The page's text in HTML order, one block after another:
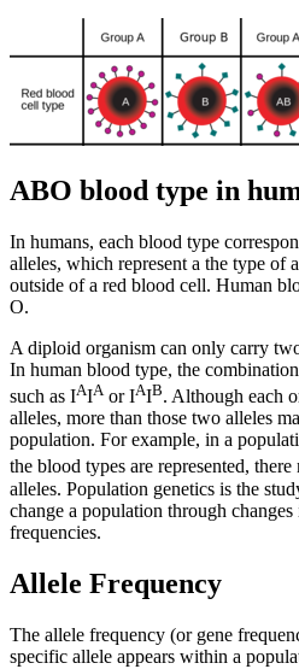
ABO blood type in
In humans, each blood type
alleles, which represent a the type of
outside of a red blood cell. Human
O.
A diploid organism can only carry
In human blood type, the
such as IAIAor IAIB. Although each
alleles, more than those two alleles
population. For example, in a
the blood types are represented,
alleles. Population genetics is the
change a population through
frequencies.
Allele Frequency
The allele frequency (or gene
specific allele appears within a